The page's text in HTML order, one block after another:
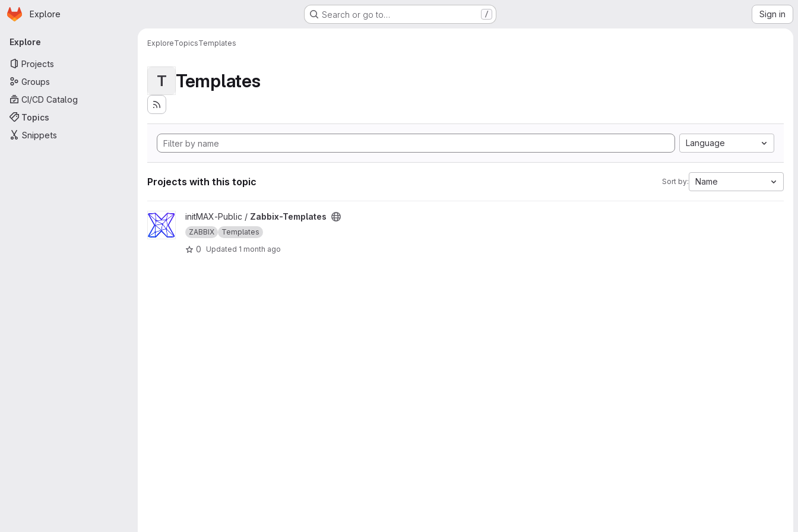
Skip to main content
Homepage
Explore Search or go to… / Sign in
Primary navigation
Explore
Projects
Groups
CI/CD Catalog
Topics
Snippets
ExploreTopicsTemplates
T Templates
Language
Projects with this topic Sort by: Name
View Zabbix-Templates project
initMAX-Public / Zabbix-Templates
ZABBIX Templates
0 Updated 1 month ago